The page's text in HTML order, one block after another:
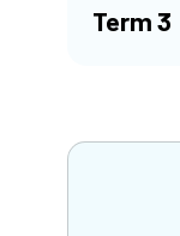
Term 3